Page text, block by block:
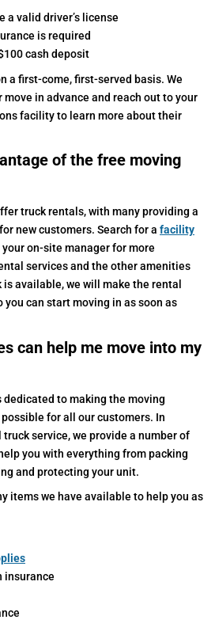
a valid driver’s license
is required
cash deposit
a first-come, first-served basis. We
in advance and reach out to your
facility to learn more about their
of the free moving
truck rentals, with many providing a
new customers. Search for a facility
on-site manager for more
services and the other amenities
available, we will make the rental
you can start moving in as soon as
can help me move into my
to making the moving
for all our customers. In
service, we provide a number of
you with everything from packing
and protecting your unit.
items we have available to help you as
insurance